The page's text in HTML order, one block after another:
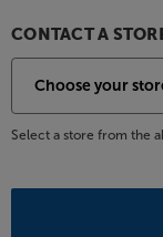
CONTACT A
Select a store from the